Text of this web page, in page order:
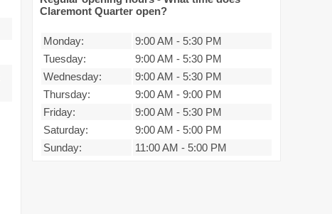
Claremont Quarter open?
Monday: 9:00 AM - 5:30 PM
Tuesday:
9:00 AM - 5:30 PM
Wednesday:
9:00 AM - 5:30 PM
Thursday:
9:00 AM - 9:00 PM
Friday:
9:00 AM - 5:30 PM
Saturday:
9:00 AM - 5:00 PM
Sunday:
11:00 AM - 5:00 PM